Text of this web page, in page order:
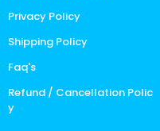
Privacy Policy
Shipping Policy
Faq's
Refund / Cancellation Polic
y